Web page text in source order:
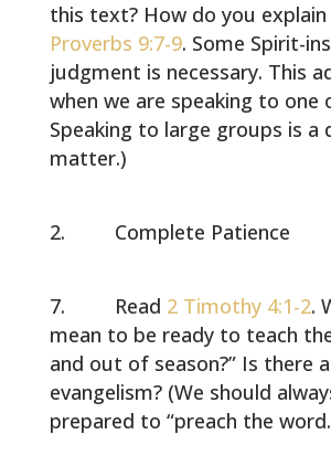
this text? How do you explain
Proverbs 9:7-9. Some Spirit-
judgment is necessary. This
when we are speaking to one
Speaking to large groups is a
matter.)
Complete Patience
Read 2 Timothy 4:1-2.
mean to be ready to teach
and out of season?” Is there
evangelism? (We should
prepared to “preach the